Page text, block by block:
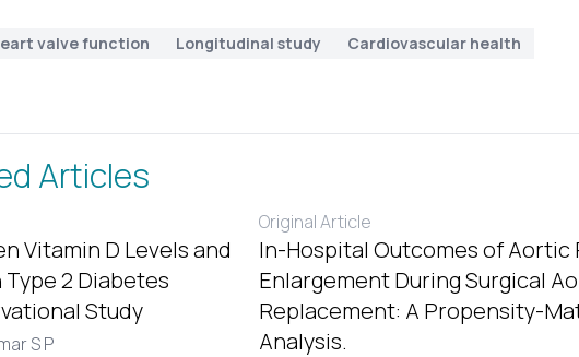
valve function Longitudinal study
Cardiovascular health
Articles
Vitamin D Levels and
2 Diabetes
Study
S P
Original Article
In-Hospital Outcomes of Aortic
Enlargement During Surgical
Replacement: A Propensity-
Analysis.